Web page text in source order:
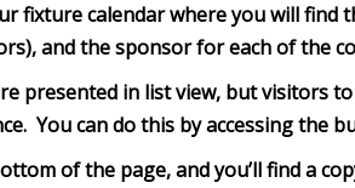
fixture calendar where you will find
and the sponsor for each of the
presented in list view, but visitors to
You can do this by accessing the
of the page, and you’ll find a